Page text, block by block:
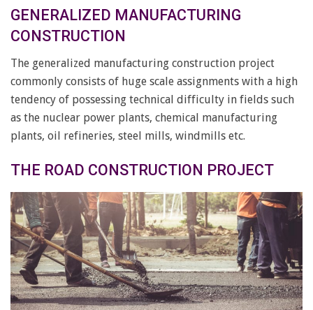
GENERALIZED MANUFACTURING
CONSTRUCTION
The generalized manufacturing construction project
commonly consists of huge scale assignments with a high
tendency of possessing technical difficulty in fields such
as the nuclear power plants, chemical manufacturing
plants, oil refineries, steel mills, windmills etc.
THE ROAD CONSTRUCTION PROJECT